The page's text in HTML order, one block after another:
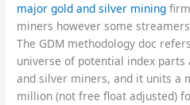
major gold and silver mining
miners however some
The GDM methodology doc
universe of potential index parts
and silver miners, and it units a
million (not free float adjusted)